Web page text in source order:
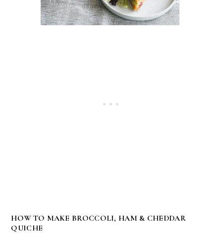
HOW TO MAKE BROCCOLI, HAM & CHEDDAR
QUICHE